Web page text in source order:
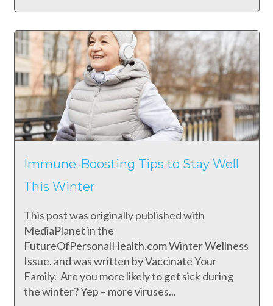
Immune-Boosting Tips to Stay Well
This Winter
This post was originally published with
MediaPlanet in the
FutureOfPersonalHealth.com Winter Wellness
Issue, and was written by Vaccinate Your
Family. Are you more likely to get sick during
the winter? Yep – more viruses...